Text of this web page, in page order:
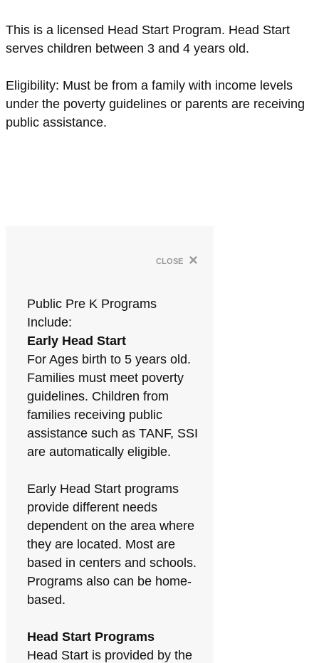
This is a licensed Head Start Program. Head Start
serves children between 3 and 4 years old.
Eligibility: Must be from a family with income levels
under the poverty guidelines or parents are receiving
public assistance.
close ×
Public Pre K Programs
Include:
Early Head Start
For Ages birth to 5 years old.
Families must meet poverty
guidelines. Children from
families receiving public
assistance such as TANF, SSI
are automatically eligible.
Early Head Start programs
provide different needs
dependent on the area where
they are located. Most are
based in centers and schools.
Programs also can be home-
based.
Head Start Programs
Head Start is provided by the